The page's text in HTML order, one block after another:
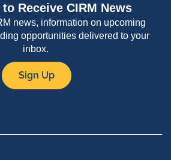
Receive CIRM News
news, information on upcoming
opportunities delivered to your
inbox.
Sign Up